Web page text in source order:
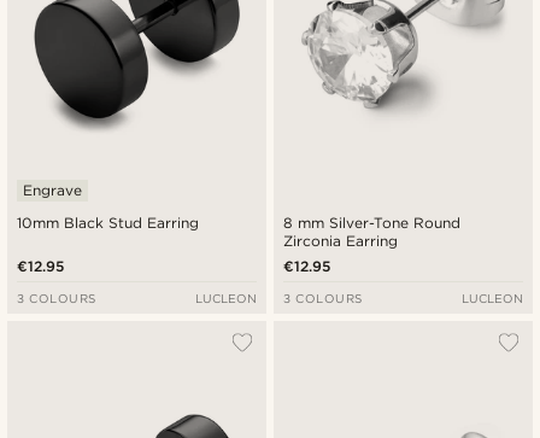
10mm Black Stud Earring
Engrave
€12.95
3 COLOURS LUCLEON
8 mm Silver-Tone Round
Zirconia Earring
€12.95
3 COLOURS LUCLEON